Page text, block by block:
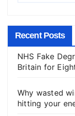
Recent Posts
NHS Fake
Britain for
Why wasted
hitting your